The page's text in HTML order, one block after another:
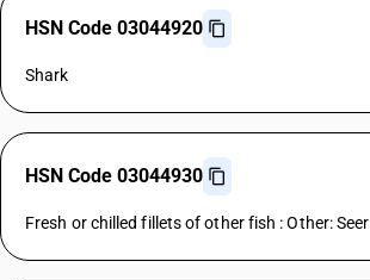
HSN Code 03044920
Shark
HSN Code 03044930
Fresh or chilled fillets of other fish : Other: Seer